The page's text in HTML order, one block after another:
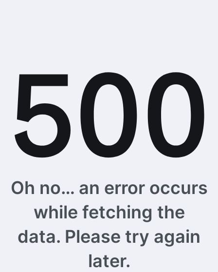
Oh no… an error occurs
while fetching the
data. Please try again
later.